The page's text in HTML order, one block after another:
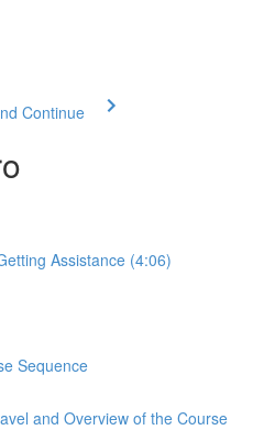
Continue
Assistance (4:06)
Sequence
and Overview of the Course